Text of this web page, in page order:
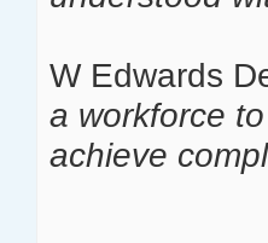
W Edwards
a workforce
achieve